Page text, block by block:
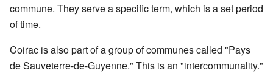
commune. They serve a specific term, which is a set period
of time.
Coirac is also part of a group of communes called "Pays
de Sauveterre-de-Guyenne." This is an "intercommunality."